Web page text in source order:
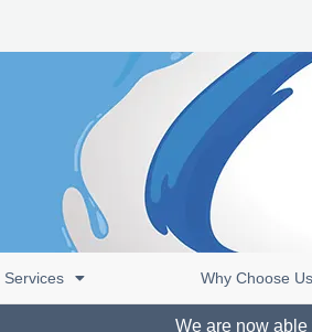
Services Why Choose Us
We are now